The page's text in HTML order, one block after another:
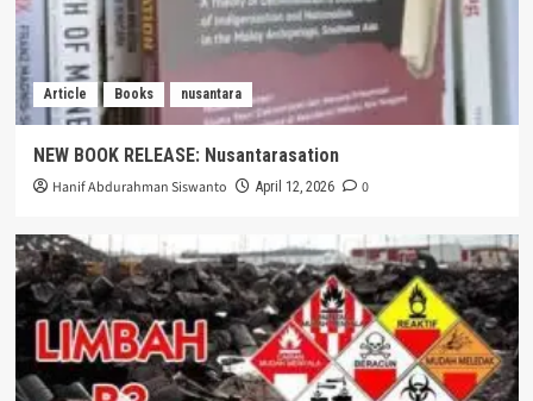
Article Books nusantara
NEW BOOK RELEASE: Nusantarasation
Hanif Abdurahman Siswanto April 12, 2026 0